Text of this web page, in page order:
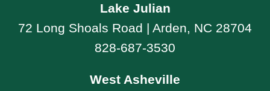
Lake Julian
72 Long Shoals Road | Arden, NC 28704
828-687-3530
West Asheville